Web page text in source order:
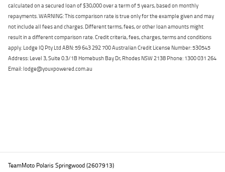
calculated on a secured loan of $30,000 over a term of 5 years, based on monthly
repayments. WARNING: This comparison rate is true only for the example given and may
not include all fees and charges. Different terms, fees, or other loan amounts might
result in a different comparison rate. Credit criteria, fees, charges, terms and conditions
apply. Lodge IQ Pty Ltd ABN: 59 643 292 700 Australian Credit License Number: 530545
Address: Level 3, Suite 0.3/1B Homebush Bay Dr, Rhodes NSW 2138 Phone: 1300 031 264
Email: lodge@youxpowered.com.au
TeamMoto Polaris Springwood (2607913)